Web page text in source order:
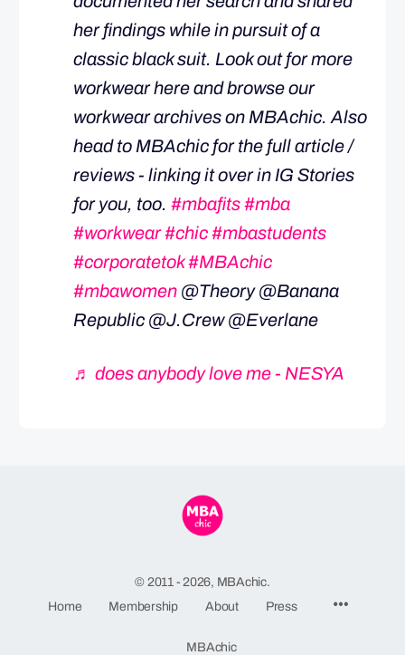
her findings while in pursuit of a
classic black suit. Look out for more
workwear here and browse our
workwear archives on MBAchic. Also
head to MBAchic for the full article /
reviews - linking it over in IG Stories
for you, too. #mbafits#mba
#workwear#chic#mbastudents
#corporatetok#MBAchic
#mbawomen @Theory @Banana
Republic @J.Crew @Everlane
♬ does anybody love me - NESYA
© 2011 - 2026, MBAchic.
Home
Membership About Press
MBAchic